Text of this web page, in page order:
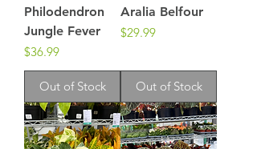
Philodendron
Jungle Fever
Price
$36.99
Out of Stock
Aralia Belfour
Price
$29.99
Out of Stock